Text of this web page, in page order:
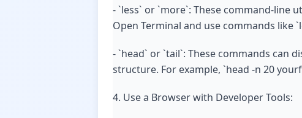
- `less` or `more`: These command-
Open Terminal and use commands
- `head` or `tail`: These commands can
structure. For example, `head -n 20
4. Use a Browser with Developer Tools: